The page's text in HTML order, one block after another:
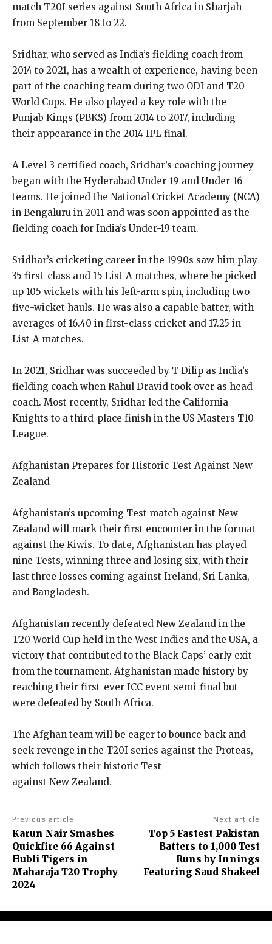
match T20I series against South Africa in Sharjah
from September 18 to 22.
Sridhar, who served as India’s fielding coach from
2014 to 2021, has a wealth of experience, having been
part of the coaching team during two ODI and T20
World Cups. He also played a key role with the
Punjab Kings (PBKS) from 2014 to 2017, including
their appearance in the 2014 IPL final.
A Level-3 certified coach, Sridhar’s coaching journey
began with the Hyderabad Under-19 and Under-16
teams. He joined the National Cricket Academy (NCA)
in Bengaluru in 2011 and was soon appointed as the
fielding coach for India’s Under-19 team.
Sridhar’s cricketing career in the 1990s saw him play
35 first-class and 15 List-A matches, where he picked
up 105 wickets with his left-arm spin, including two
five-wicket hauls. He was also a capable batter, with
averages of 16.40 in first-class cricket and 17.25 in
List-A matches.
In 2021, Sridhar was succeeded by T Dilip as India’s
fielding coach when Rahul Dravid took over as head
coach. Most recently, Sridhar led the California
Knights to a third-place finish in the US Masters T10
League.
Afghanistan Prepares for Historic Test Against New
Zealand
Afghanistan’s upcoming Test match against New
Zealand will mark their first encounter in the format
against the Kiwis. To date, Afghanistan has played
nine Tests, winning three and losing six, with their
last three losses coming against Ireland, Sri Lanka,
and Bangladesh.
Afghanistan recently defeated New Zealand in the
T20 World Cup held in the West Indies and the USA, a
victory that contributed to the Black Caps’ early exit
from the tournament. Afghanistan made history by
reaching their first-ever ICC event semi-final but
were defeated by South Africa.
The Afghan team will be eager to bounce back and
seek revenge in the T20I series against the Proteas,
which follows their historic Test
against New Zealand.
Previous article
Karun Nair Smashes
Quickfire 66 Against
Hubli Tigers in
Maharaja T20 Trophy
2024
Next article
Top 5 Fastest Pakistan
Batters to 1,000 Test
Runs by Innings
Featuring Saud Shakeel